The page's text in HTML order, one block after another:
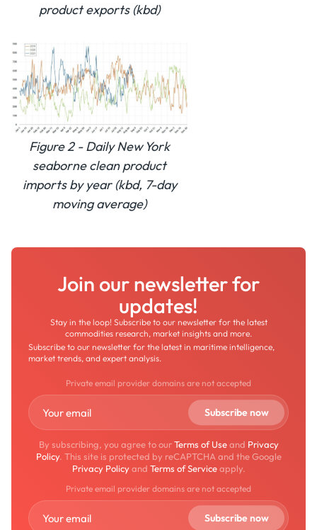
product exports (kbd)
Figure 2 - Daily New York
seaborne clean product
imports by year (kbd, 7-day
moving average)
Join our newsletter for
updates!
Stay in the loop! Subscribe to our newsletter for the latest
commodities research, market insights and more.
Subscribe to our newsletter for the latest in maritime intelligence,
market trends, and expert analysis.
Private email provider domains are not accepted
By subscribing, you agree to ourTerms of Useand Privacy
Policy. This site is protected by reCAPTCHA and the Google
Privacy Policyand Terms of Serviceapply.
Private email provider domains are not accepted